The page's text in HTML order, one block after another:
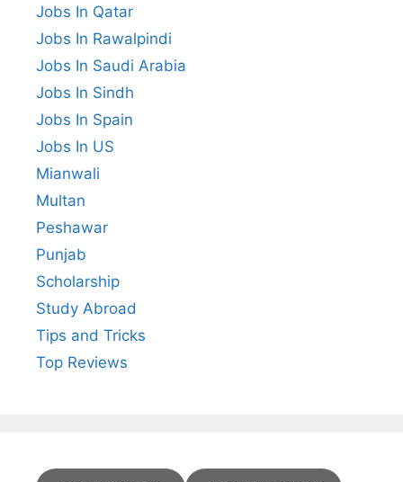
Jobs In Qatar
Jobs In Rawalpindi
Jobs In Saudi Arabia
Jobs In Sindh
Jobs In Spain
Jobs In US
Mianwali
Multan
Peshawar
Punjab
Scholarship
Study Abroad
Tips and Tricks
Top Reviews